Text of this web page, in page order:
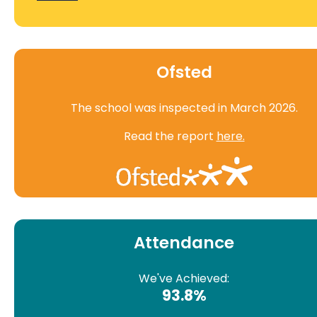
Ofsted
The school was inspected in March 2026.
Read the report here.
Attendance
We've Achieved:
93.8%